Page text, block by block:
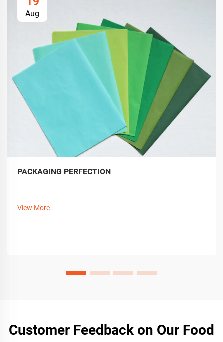
Aug
PACKAGING PERFECTION
View More
Customer Feedback on Our Food